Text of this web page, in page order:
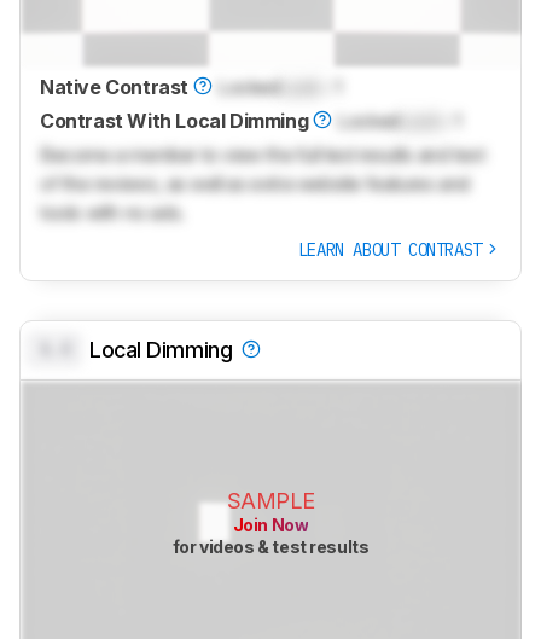
Native Contrast LockedLock
Contrast With Local Dimming
LockedLock
Become a member to view the full test results and text
of the reviews, as well as extra website features and
tools with no ads.
LEARN ABOUT CONTRAST
Local Dimming
SAMPLE
Join Now
for videos & test results